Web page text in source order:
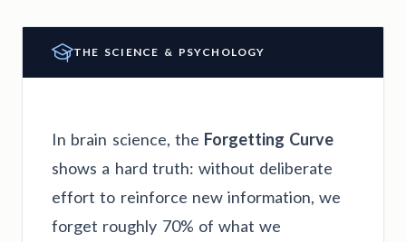
THE SCIENCE & PSYCHOLOGY
In brain science, the Forgetting Curve
shows a hard truth: without deliberate
effort to reinforce new information, we
forget roughly 70% of what we